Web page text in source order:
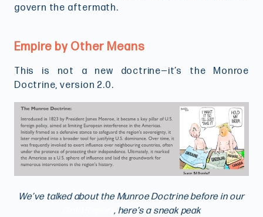
govern the aftermath.
Empire by Other Means
This is not a new doctrine—it’s the Monroe
Doctrine, version 2.0.
We’ve talked about the Munroe Doctrine before in our
, here’s a sneak peak